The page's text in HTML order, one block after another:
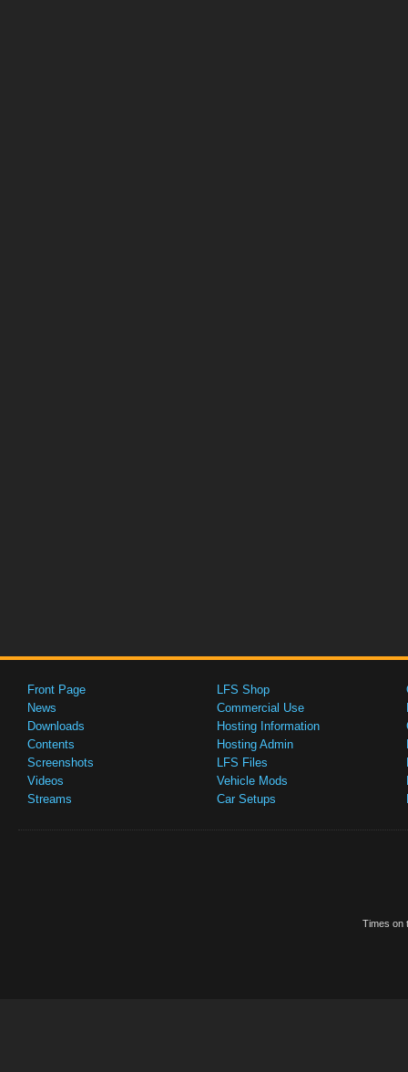
Front Page
News
Downloads
Contents
Screenshots
Videos
Streams
LFS Shop
Commercial Use
Hosting Information
Hosting Admin
LFS Files
Vehicle Mods
Car Setups
Times on